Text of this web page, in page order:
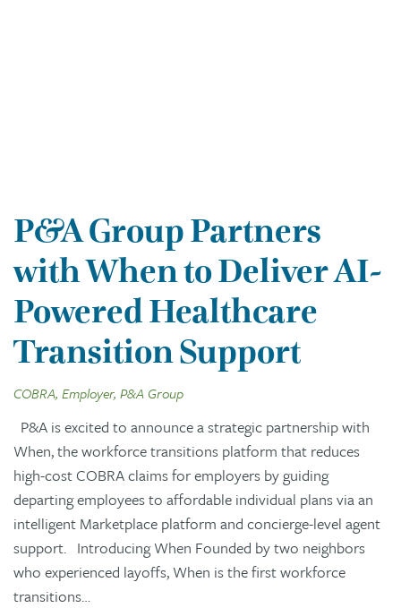
P&A Group Partners
with When to Deliver AI-
Powered Healthcare
Transition Support
COBRA, Employer, P&A Group
P&A is excited to announce a strategic partnership with
When, the workforce transitions platform that reduces
high-cost COBRA claims for employers by guiding
departing employees to affordable individual plans via an
intelligent Marketplace platform and concierge-level agent
support. Introducing When Founded by two neighbors
who experienced layoffs, When is the first workforce
transitions…